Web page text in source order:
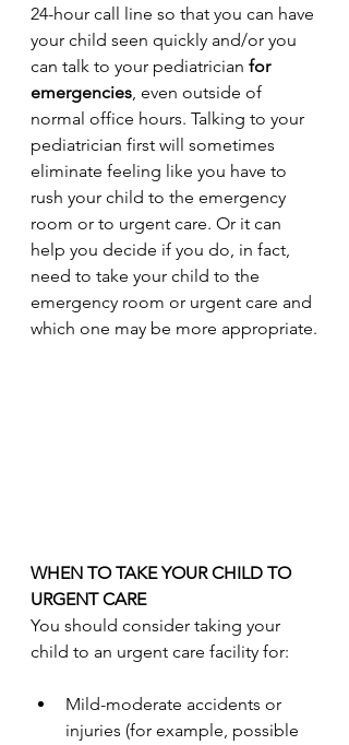
24-hour call line so that you can have
your child seen quickly and/or you
can talk to your pediatrician for
emergencies, even outside of
normal office hours. Talking to your
pediatrician first will sometimes
eliminate feeling like you have to
rush your child to the emergency
room or to urgent care. Or it can
help you decide if you do, in fact,
need to take your child to the
emergency room or urgent care and
which one may be more appropriate.
WHEN TO TAKE YOUR CHILD TO
URGENT CARE
You should consider taking your
child to an urgent care facility for:
Mild-moderate accidents or
injuries (for example, possible